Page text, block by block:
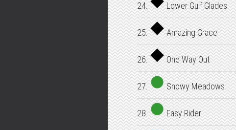
24. Lower Gulf Glades
25. Amazing Grace
26. One Way Out
27. Snowy Meadows
28. Easy Rider